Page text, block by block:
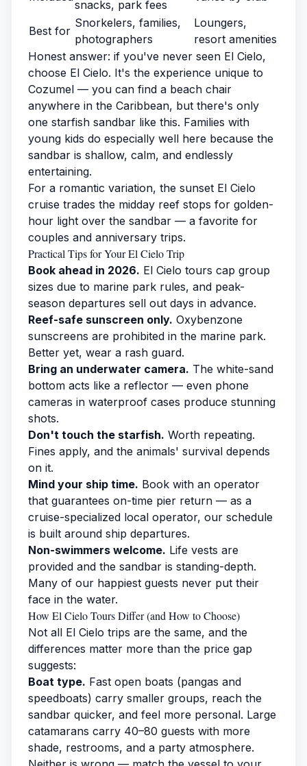
snacks, park fees
Best for
Snorkelers, families,
photographers
Loungers,
resort amenities
Honest answer: if you've never seen El Cielo,
choose El Cielo. It's the experience unique to
Cozumel — you can find a beach chair
anywhere in the Caribbean, but there's only
one starfish sandbar like this. Families with
young kids do especially well here because the
sandbar is shallow, calm, and endlessly
entertaining.
For a romantic variation, the sunset El Cielo
cruise trades the midday reef stops for golden-
hour light over the sandbar — a favorite for
couples and anniversary trips.
Practical Tips for Your El Cielo Trip
Book ahead in 2026. El Cielo tours cap group
sizes due to marine park rules, and peak-
season departures sell out days in advance.
Reef-safe sunscreen only. Oxybenzone
sunscreens are prohibited in the marine park.
Better yet, wear a rash guard.
Bring an underwater camera. The white-sand
bottom acts like a reflector — even phone
cameras in waterproof cases produce stunning
shots.
Don't touch the starfish. Worth repeating.
Fines apply, and the animals' survival depends
on it.
Mind your ship time. Book with an operator
that guarantees on-time pier return — as a
cruise-specialized local operator, our schedule
is built around ship departures.
Non-swimmers welcome. Life vests are
provided and the sandbar is standing-depth.
Many of our happiest guests never put their
face in the water.
How El Cielo Tours Differ (and How to Choose)
Not all El Cielo trips are the same, and the
differences matter more than the price gap
suggests:
Boat type. Fast open boats (pangas and
speedboats) carry smaller groups, reach the
sandbar quicker, and feel more personal. Large
catamarans carry 40–80 guests with more
shade, restrooms, and a party atmosphere.